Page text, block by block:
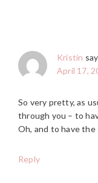
Kristin
April 17,
So very pretty, as
through you – to
Oh, and to have
Reply